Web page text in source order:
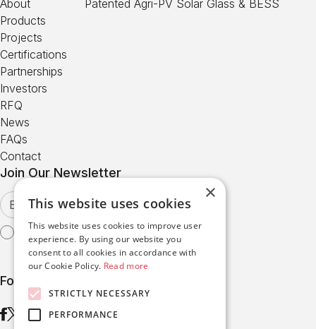
About
Products
Projects
Certifications
Partnerships
Investors
RFQ
News
FAQs
Contact
Patented Agri-PV Solar Glass & BESS
Join Our Newsletter
I agree with the Terms of Use
Follow us
×
This website uses cookies
This website uses cookies to improve user
experience. By using our website you
consent to all cookies in accordance with
our Cookie Policy. Read more
STRICTLY NECESSARY
PERFORMANCE